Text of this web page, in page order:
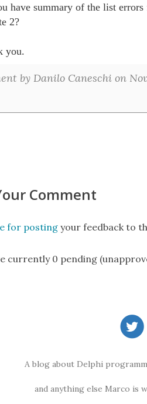
have summary of the list
2?
you.
by Danilo Caneschi on
Comment
for posting your feedback to
currently 0 pending
A blog about Delphi
and anything else Marco is